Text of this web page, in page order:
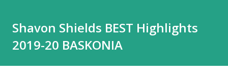
Shavon Shields BEST Highlights
2019-20 BASKONIA